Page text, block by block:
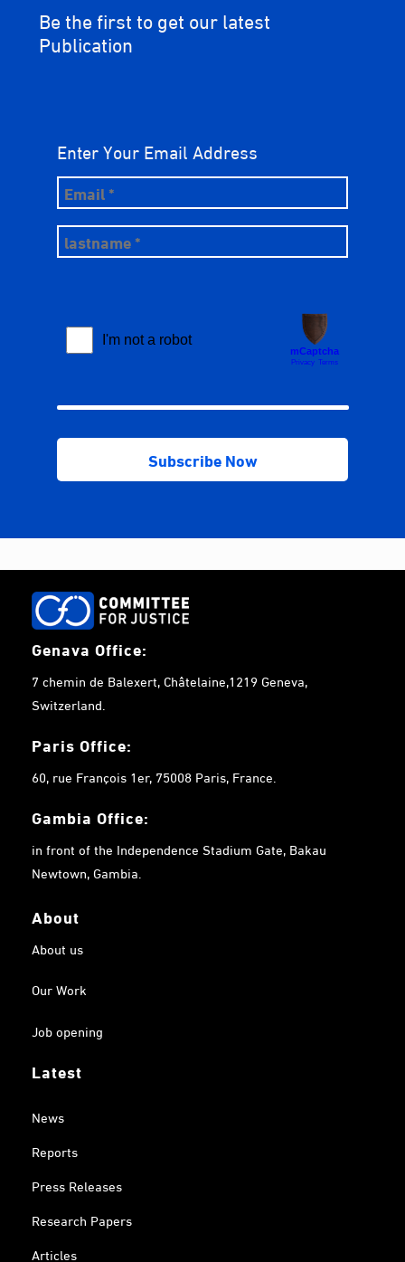
Be the first to get our latest
Publication
Enter Your Email Address
Genava Office:
7 chemin de Balexert, Châtelaine,1219 Geneva,
Switzerland.
Paris Office:
60, rue François 1er, 75008 Paris, France.
Gambia Office:
in front of the Independence Stadium Gate, Bakau
Newtown, Gambia.
About
About us
Our Work
Job opening
Latest
News
Reports
Press Releases
Research Papers
Articles